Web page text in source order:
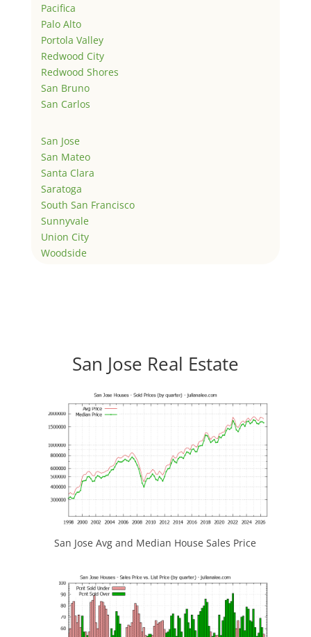
Pacifica
Palo Alto
Portola Valley
Redwood City
Redwood Shores
San Bruno
San Carlos
San Jose
San Mateo
Santa Clara
Saratoga
South San Francisco
Sunnyvale
Union City
Woodside
San Jose Real Estate
San Jose Avg and Median House Sales Price